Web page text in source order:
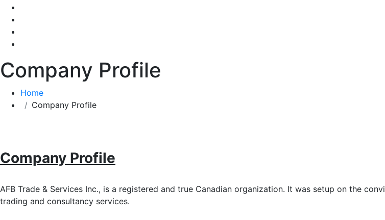
Company Profile
Home
Company Profile
Company Profile
AFB Trade & Services Inc., is a registered and true Canadian organization. It was setup on the
trading and consultancy services.